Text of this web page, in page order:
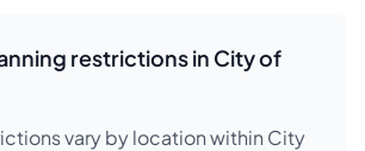
restrictions in City of
vary by location within City